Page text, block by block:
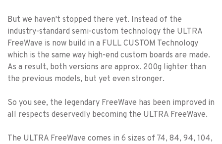
But we haven't stopped there yet. Instead of the
industry-standard semi-custom technology the ULTRA
FreeWave is now build in a FULL CUSTOM Technology
which is the same way high-end custom boards are made.
As a result, both versions are approx. 200g lighter than
the previous models, but yet even stronger.
So you see, the legendary FreeWave has been improved in
all respects deservedly becoming the ULTRA FreeWave.
The ULTRA FreeWave comes in 6 sizes of 74, 84, 94, 104,